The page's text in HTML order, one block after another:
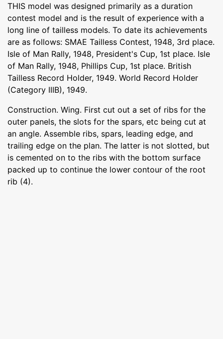
THIS model was designed primarily as a duration
contest model and is the result of experience with a
long line of tailless models. To date its achievements
are as follows: SMAE Tailless Contest, 1948, 3rd place.
Isle of Man Rally, 1948, President's Cup, 1st place. Isle
of Man Rally, 1948, Phillips Cup, 1st place. British
Tailless Record Holder, 1949. World Record Holder
(Category IIIB), 1949.
Construction. Wing. First cut out a set of ribs for the
outer panels, the slots for the spars, etc being cut at
an angle. Assemble ribs, spars, leading edge, and
trailing edge on the plan. The latter is not slotted, but
is cemented on to the ribs with the bottom surface
packed up to continue the lower contour of the root
rib (4).